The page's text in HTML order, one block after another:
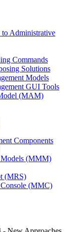
Administrative
Commands
Solutions
Models
GUI Tools
(MAM)
Components
Models (MMM)
(MRS)
(MMC)